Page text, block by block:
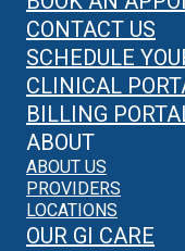
CONTACT US
SCHEDULE
CLINICAL
BILLING
ABOUT
ABOUT US
PROVIDERS
LOCATIONS
OUR GI CARE